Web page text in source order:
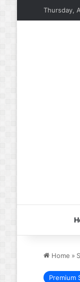
Thursday,
Home »
Premium